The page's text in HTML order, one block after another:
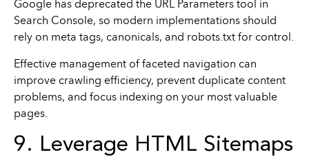
Google has deprecated the URL Parameters tool in
Search Console, so modern implementations should
rely on meta tags, canonicals, and robots.txt for control.
Effective management of faceted navigation can
improve crawling efficiency, prevent duplicate content
problems, and focus indexing on your most valuable
pages.
9. Leverage HTML Sitemaps